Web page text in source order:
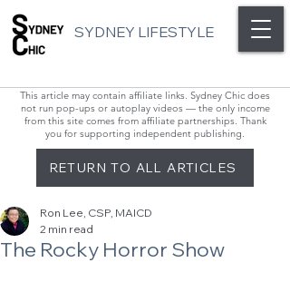
SYDNEY LIFESTYLE
This article may contain affiliate links. Sydney Chic does
not run pop-ups or autoplay videos — the only income
from this site comes from affiliate partnerships. Thank
you for supporting independent publishing.
RETURN TO ALL ARTICLES
The Rocky Horror Show
Ron Lee, CSP, MAICD
2 min read